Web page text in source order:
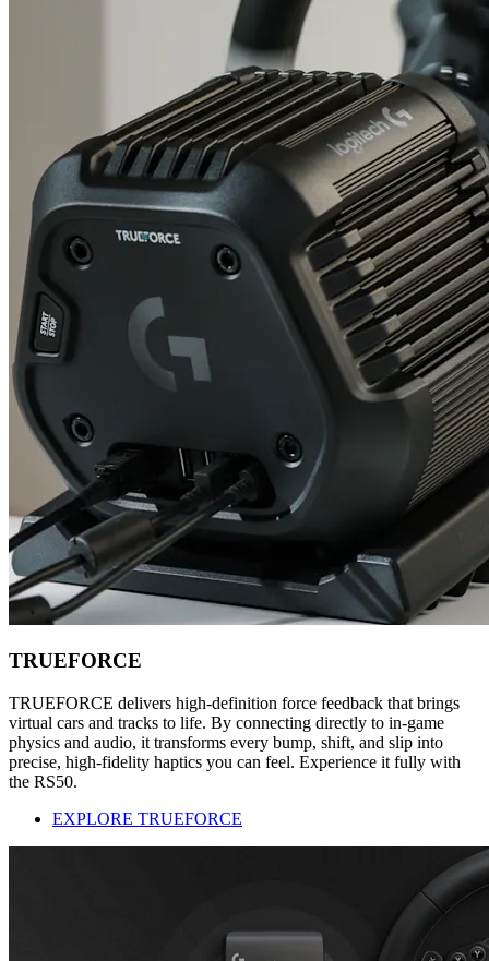
TRUEFORCE
TRUEFORCE delivers high-definition force feedback that brings
virtual cars and tracks to life. By connecting directly to in-game
physics and audio, it transforms every bump, shift, and slip into
precise, high-fidelity haptics you can feel. Experience it fully with
the RS50.
EXPLORE TRUEFORCE